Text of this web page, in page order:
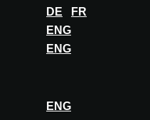
DE
FR
ENG
ENG
ENG